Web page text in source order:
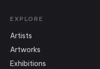
EXPLORE
Artists
Artworks
Exhibitions